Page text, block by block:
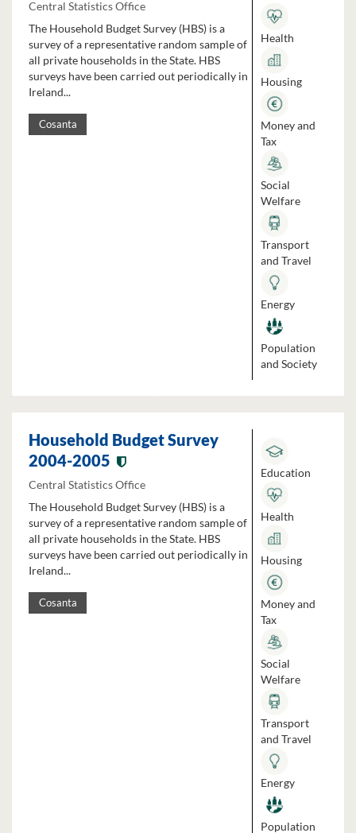
Central Statistics Office
The Household Budget Survey (HBS) is a
survey of a representative random sample of
all private households in the State. HBS
surveys have been carried out periodically in
Ireland...
Cosanta
Health
Housing
Money and
Tax
Social
Welfare
Transport
and Travel
Energy
Population
and Society
Household Budget Survey
2004-2005
Central Statistics Office
The Household Budget Survey (HBS) is a
survey of a representative random sample of
all private households in the State. HBS
surveys have been carried out periodically in
Ireland...
Cosanta
Education
Health
Housing
Money and
Tax
Social
Welfare
Transport
and Travel
Energy
Population